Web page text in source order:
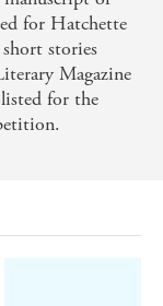
richly evocative
VERONICA
for Hatchette
stories
Magazine
for the